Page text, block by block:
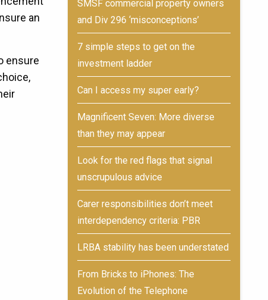
an
ensure
SMSF commercial property owners
and Div 296 ‘misconceptions’
7 simple steps to get on the
investment ladder
Can I access my super early?
Magnificent Seven: More diverse
than they may appear
Look for the red flags that signal
unscrupulous advice
Carer responsibilities don’t meet
interdependency criteria: PBR
LRBA stability has been understated
From Bricks to iPhones: The
Evolution of the Telephone